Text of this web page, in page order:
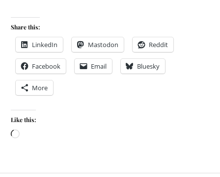
Share this:
LinkedIn Mastodon Reddit
Facebook Email Bluesky
More
Like this: